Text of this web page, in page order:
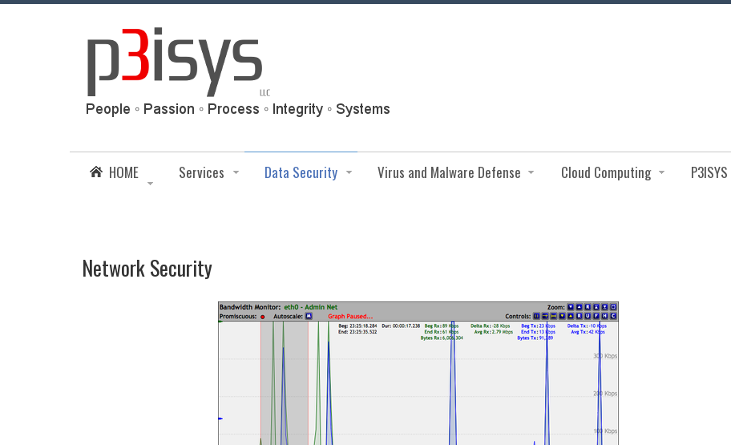
HOME Services Data Security Virus and Malware Defense Cloud Computing
Network Security